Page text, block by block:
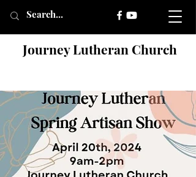
Journey Lutheran Church